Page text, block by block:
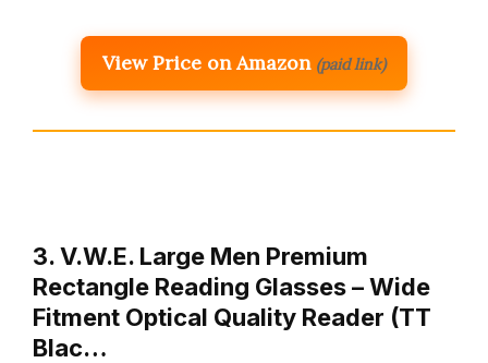
View Price on Amazon (paid link)
3. V.W.E. Large Men Premium
Rectangle Reading Glasses – Wide
Fitment Optical Quality Reader (TT
Blac…